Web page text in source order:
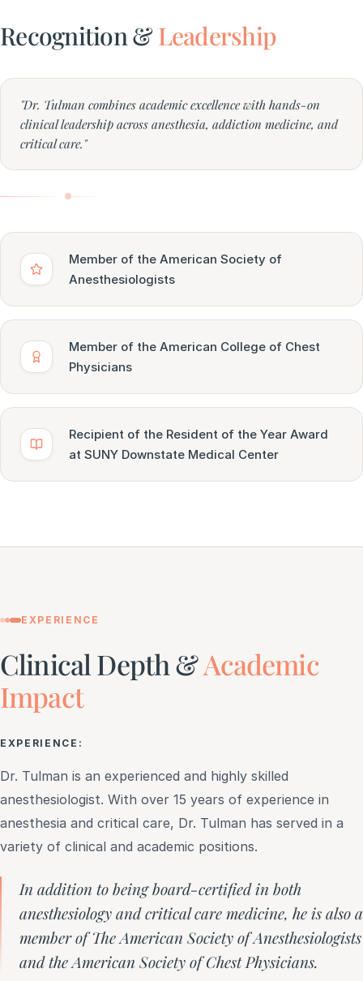
Recognition &Leadership
"Dr. Tulman combines academic excellence with hands-on
clinical leadership across anesthesia, addiction medicine, and
critical care."
Member of the American Society of
Anesthesiologists
Member of the American College of Chest
Physicians
Recipient of the Resident of the Year Award
at SUNY Downstate Medical Center
EXPERIENCE
Clinical Depth &Academic
Impact
EXPERIENCE:
Dr. Tulman is an experienced and highly skilled
anesthesiologist. With over 15 years of experience in
anesthesia and critical care, Dr. Tulman has served in a
variety of clinical and academic positions.
In addition to being board-certified in both
anesthesiology and critical care medicine, he is also a
member of The American Society of Anesthesiologists
and the American Society of Chest Physicians.